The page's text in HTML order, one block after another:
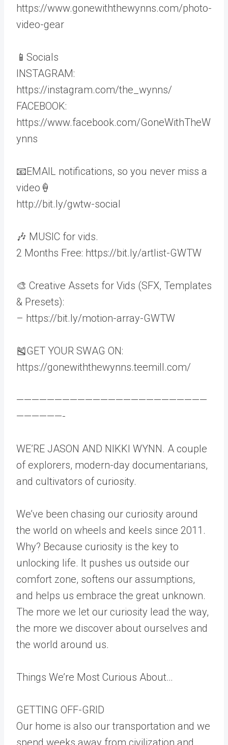
https://www.gonewiththewynns.com/photo-
video-gear
📱Socials
INSTAGRAM:
https://instagram.com/the_wynns/
FACEBOOK:
https://www.facebook.com/GoneWithTheW
ynns
📧EMAIL notifications, so you never miss a
video🍦
http://bit.ly/gwtw-social
🎶 MUSIC for vids.
2 Months Free: https://bit.ly/artlist-GWTW
🎨 Creative Assets for Vids (SFX, Templates
& Presets):
– https://bit.ly/motion-array-GWTW
🎽GET YOUR SWAG ON:
https://gonewiththewynns.teemill.com/
—————————————————————————
——————-
WE’RE JASON AND NIKKI WYNN. A couple
of explorers, modern-day documentarians,
and cultivators of curiosity.
We’ve been chasing our curiosity around
the world on wheels and keels since 2011.
Why? Because curiosity is the key to
unlocking life. It pushes us outside our
comfort zone, softens our assumptions,
and helps us embrace the great unknown.
The more we let our curiosity lead the way,
the more we discover about ourselves and
the world around us.
Things We’re Most Curious About…
GETTING OFF-GRID
Our home is also our transportation and we
spend weeks away from civilization and